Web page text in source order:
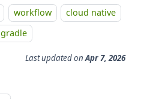
workflow
cloud native
gradle
Last updatedonApr 7, 2026